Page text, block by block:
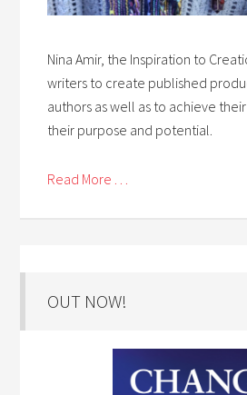
Nina Amir, the Inspiration to
writers to create published
authors as well as to achieve
their purpose and potential.
Read More . . .
OUT NOW!